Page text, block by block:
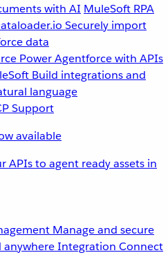
with AI MuleSoft RPA
Securely import
data
Power Agentforce with APIs
Build integrations and
language
available
APIs to agent ready assets in
Manage and secure
anywhereIntegration Connect